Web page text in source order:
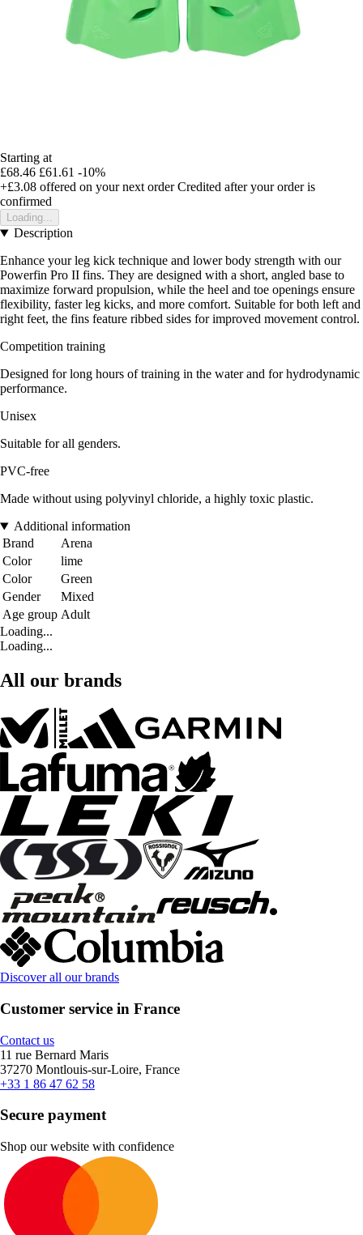
Starting at
£68.46 £61.61 -10%
+£3.08 offered on your next order Credited after your order is
confirmed
Loading...
Description
Enhance your leg kick technique and lower body strength with our
Powerfin Pro II fins. They are designed with a short, angled base to
maximize forward propulsion, while the heel and toe openings ensure
flexibility, faster leg kicks, and more comfort. Suitable for both left and
right feet, the fins feature ribbed sides for improved movement control.
Competition training
Designed for long hours of training in the water and for hydrodynamic
performance.
Unisex
Suitable for all genders.
PVC-free
Made without using polyvinyl chloride, a highly toxic plastic.
Additional information
Brand
Arena
Color
lime
Color
Green
Gender
Mixed
Age group Adult
Loading...
Loading...
All our brands
Discover all our brands
Customer service in France
Contact us
11 rue Bernard Maris
37270 Montlouis-sur-Loire, France
+33 1 86 47 62 58
Secure payment
Shop our website with confidence